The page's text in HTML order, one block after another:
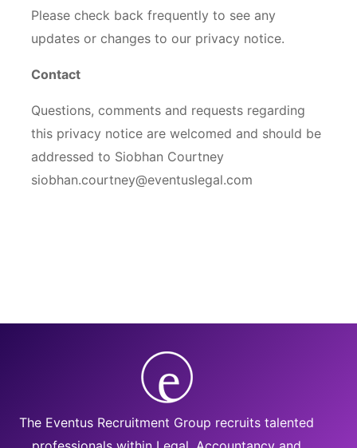
Please check back frequently to see any
updates or changes to our privacy notice.
Contact
Questions, comments and requests regarding
this privacy notice are welcomed and should be
addressed to Siobhan Courtney
siobhan.courtney@eventuslegal.com
The Eventus Recruitment Group recruits talented